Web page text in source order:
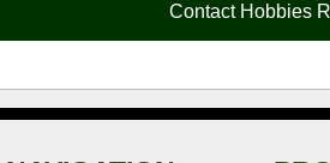
t
n
e
Contact Hobbies